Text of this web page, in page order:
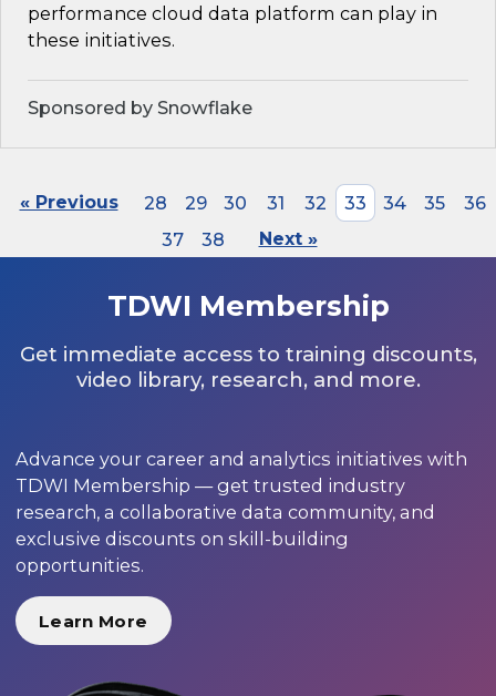
performance cloud data platform can play in
these initiatives.
Sponsored by Snowflake
« Previous 28 29 30 31 32 33 34 35
36
37
38 Next »
TDWI Membership
Get immediate access to training discounts,
video library, research, and more.
Advance your career and analytics initiatives with
TDWI Membership — get trusted industry
research, a collaborative data community, and
exclusive discounts on skill-building
opportunities.
Learn More